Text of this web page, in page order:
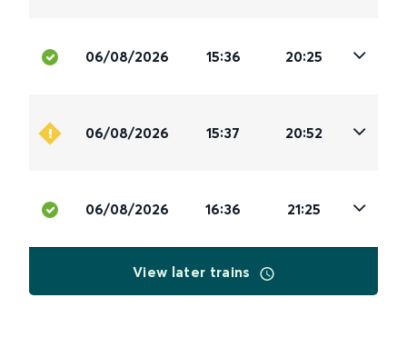
06/08/2026 15:36 20:25
06/08/2026 15:37 20:52
06/08/2026 16:36 21:25
View later trains